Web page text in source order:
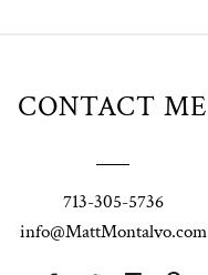
CONTACT ME
713-305-5736
info@MattMontalvo.com